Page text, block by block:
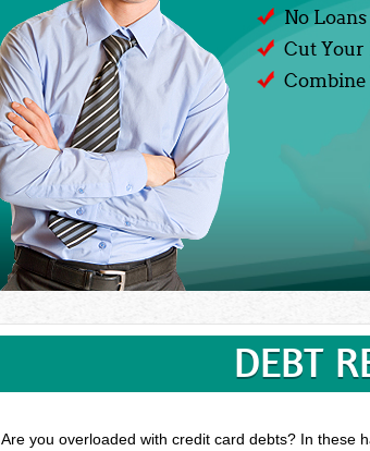
No
Cut
Combine
DEBT
Are you overloaded with credit card debts? In these